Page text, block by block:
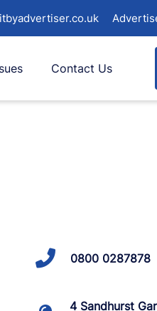
Contact Us
0800 0287878
4 Sandhurst